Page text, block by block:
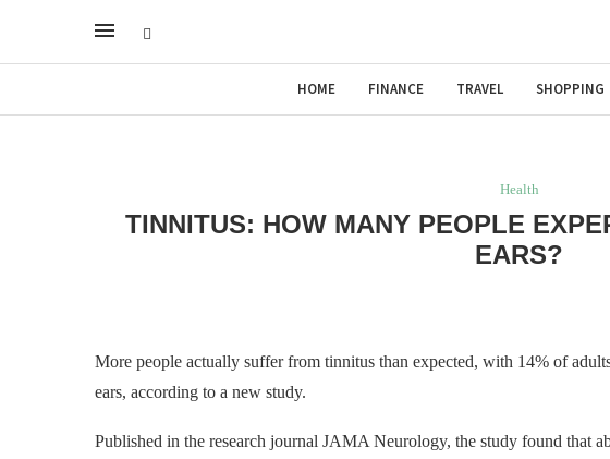
HOME FINANCE TRAVEL SHOPPING
Health
TINNITUS: HOW MANY PEOPLE
EARS?
More people actually suffer from tinnitus than expected, with 14% of
ears, according to a new study.
Published in the research journal JAMA Neurology, the study found that